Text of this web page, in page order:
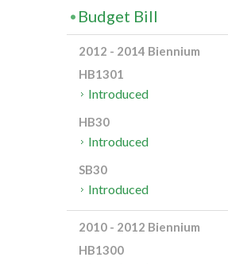
Budget Bill
2012 - 2014 Biennium
HB1301
Introduced
HB30
Introduced
SB30
Introduced
2010 - 2012 Biennium
HB1300